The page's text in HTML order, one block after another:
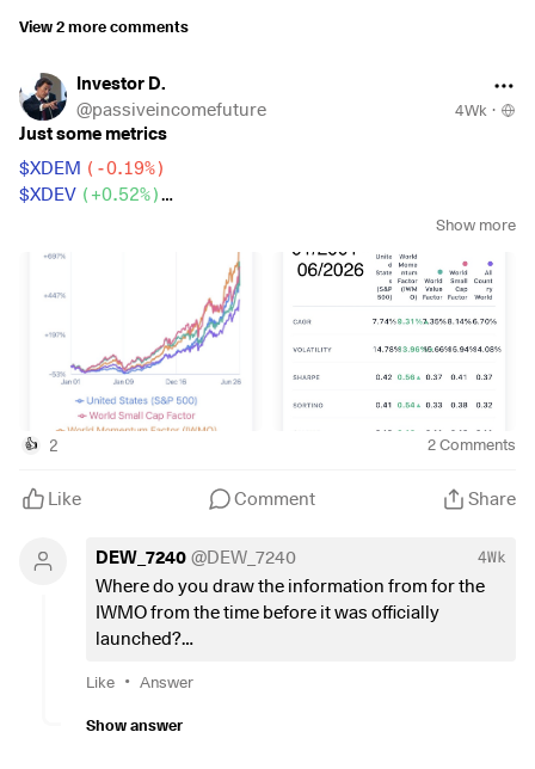
long-term strategy.
View 2 more comments
Investor D.
@passiveincomefuture 4Wk ·
Just some metrics
$XDEM ( -0.19%)
$XDEV ( +0.52%)
Show more
👍 2 2Comments
Like Comment Share
DEW_7240 @DEW_7240 4Wk
Where do you draw the information from for the
IWMO from the time before it was officially
launched?
back testing of the shares at the time of the launch
date of the index?
Like • Answer
Show answer